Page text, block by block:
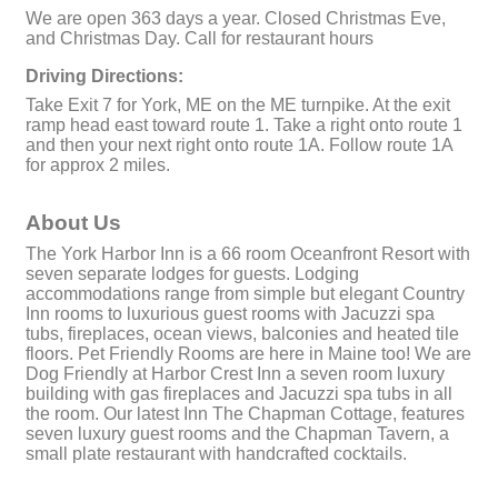
We are open 363 days a year. Closed Christmas Eve,
and Christmas Day. Call for restaurant hours
Driving Directions:
Take Exit 7 for York, ME on the ME turnpike. At the exit
ramp head east toward route 1. Take a right onto route 1
and then your next right onto route 1A. Follow route 1A
for approx 2 miles.
About Us
The York Harbor Inn is a 66 room Oceanfront Resort with
seven separate lodges for guests. Lodging
accommodations range from simple but elegant Country
Inn rooms to luxurious guest rooms with Jacuzzi spa
tubs, fireplaces, ocean views, balconies and heated tile
floors. Pet Friendly Rooms are here in Maine too! We are
Dog Friendly at Harbor Crest Inn a seven room luxury
building with gas fireplaces and Jacuzzi spa tubs in all
the room. Our latest Inn The Chapman Cottage, features
seven luxury guest rooms and the Chapman Tavern, a
small plate restaurant with handcrafted cocktails.